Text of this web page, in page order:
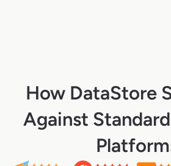
How DataStore
Against